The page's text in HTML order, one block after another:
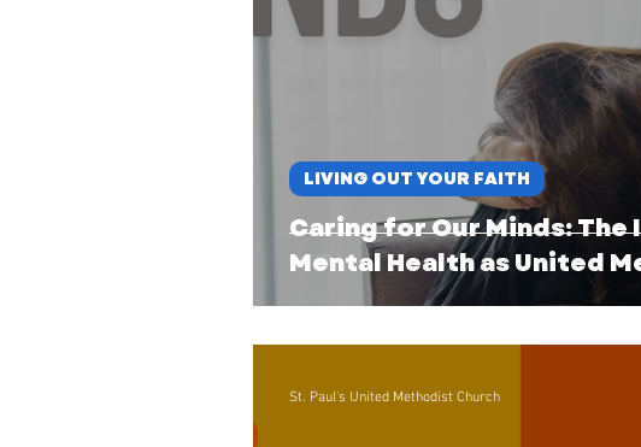
Caring for Our Minds: The
Mental Health as United
LIVING OUT YOUR FAITH
St. Paul's United Methodist Church